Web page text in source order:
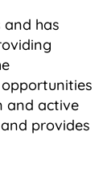
and has
and active
provides